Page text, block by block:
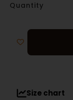
Quantity
Size chart